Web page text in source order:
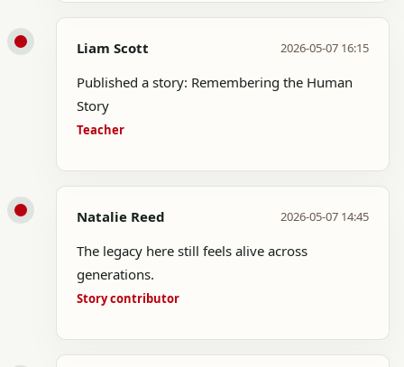
Liam Scott 2026-05-07 16:15
Published a story: Remembering the Human
Story
Teacher
Natalie Reed 2026-05-07 14:45
The legacy here still feels alive across
generations.
Story contributor